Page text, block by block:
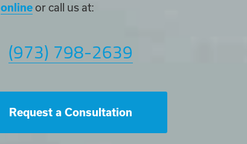
online or call us at:
(973) 798-2639
Request a Consultation